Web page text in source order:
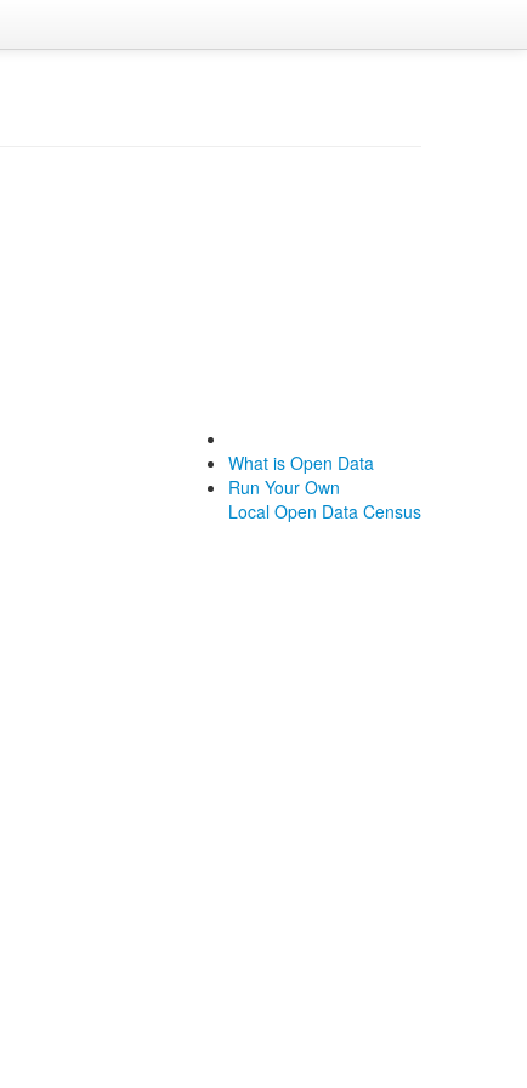
What is Open Data
Run Your Own
Local Open Data Census